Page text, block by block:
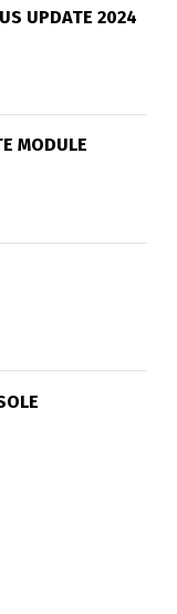
UPDATE 2024
MODULE